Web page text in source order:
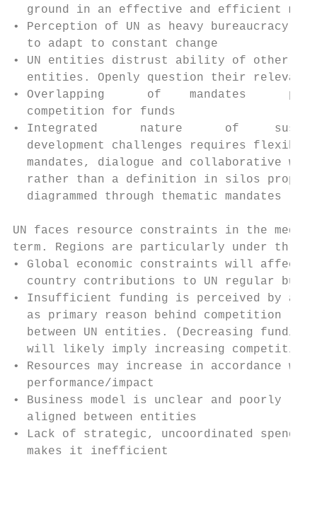
ground in an effective and efficient
• Perception of UN as heavy bureaucracy
to adapt to constant change
• UN entities distrust ability of other UN
entities. Openly question their
• Overlapping      of    mandates
competition for funds
• Integrated      nature      of
development challenges requires
mandates, dialogue and collaborative
rather than a definition in silos
diagrammed through thematic mandates
UN faces resource constraints in the
term. Regions are particularly under
• Global economic constraints will
country contributions to UN regular
• Insufficient funding is perceived by all
as primary reason behind competition
between UN entities. (Decreasing
will likely imply increasing
• Resources may increase in accordance
performance/impact
• Business model is unclear and poorly
aligned between entities
• Lack of strategic, uncoordinated
  makes it inefficient